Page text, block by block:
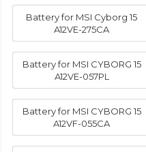
Battery for MSI Cyborg 15
A12VE-275CA
Battery for MSI CYBORG 15
A12VE-057PL
Battery for MSI CYBORG 15
A12VF-055CA